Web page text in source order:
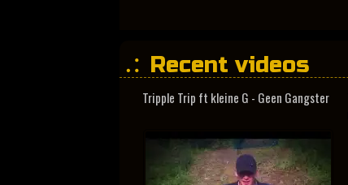
Recent videos
Tripple Trip ft kleine G - Geen Gangster